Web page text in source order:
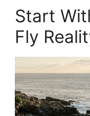
Start
Fly